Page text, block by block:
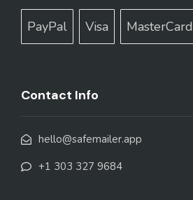
PayPal Visa MasterCard
Contact Info
hello@safemailer.app
+1 303 327 9684